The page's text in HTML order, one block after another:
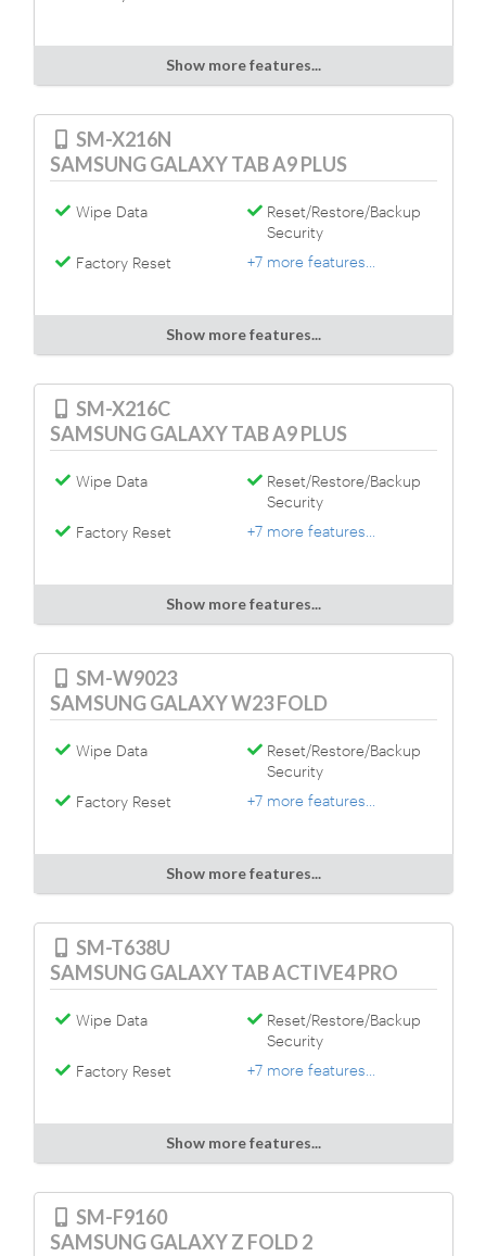
Show more features...
SM-X216N
SAMSUNG GALAXY TAB A9 PLUS
Wipe Data
Reset/Restore/Backup
Security
Factory Reset
+7 more features...
Show more features...
SM-X216C
SAMSUNG GALAXY TAB A9 PLUS
Wipe Data
Reset/Restore/Backup
Security
Factory Reset
+7 more features...
Show more features...
SM-W9023
SAMSUNG GALAXY W23 FOLD
Wipe Data
Reset/Restore/Backup
Security
Factory Reset
+7 more features...
Show more features...
SM-T638U
SAMSUNG GALAXY TAB ACTIVE4 PRO
Wipe Data
Reset/Restore/Backup
Security
Factory Reset
+7 more features...
Show more features...
SM-F9160
SAMSUNG GALAXY Z FOLD 2